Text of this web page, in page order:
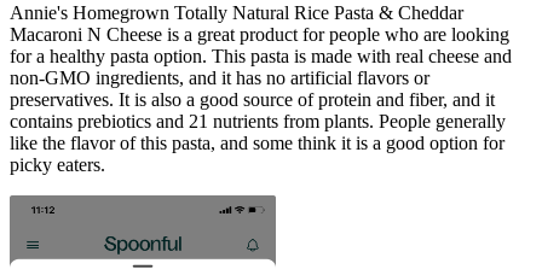
Annie's Homegrown Totally Natural Rice Pasta & Cheddar
Macaroni N Cheese is a great product for people who are looking
for a healthy pasta option. This pasta is made with real cheese and
non-GMO ingredients, and it has no artificial flavors or
preservatives. It is also a good source of protein and fiber, and it
contains prebiotics and 21 nutrients from plants. People generally
like the flavor of this pasta, and some think it is a good option for
picky eaters.